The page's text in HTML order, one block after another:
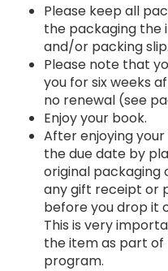
Please keep all
the packaging the
and/or packing slip.
Please note that
you for six weeks
no renewal (see
Enjoy your book.
After enjoying
the due date by
original packaging
any gift receipt or
before you drop it
This is very
the item as part of
program.